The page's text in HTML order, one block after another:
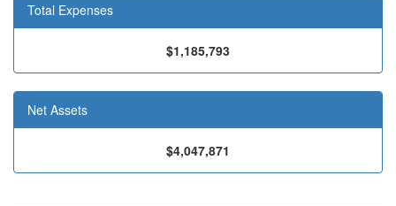
Total Expenses
$1,185,793
Net Assets
$4,047,871